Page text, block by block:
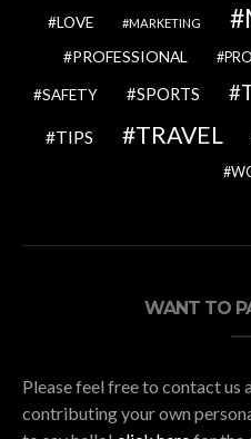
LOVE MARKETING
PROFESSIONAL
SAFETY SPORTS
TIPS TRAVEL
WANT TO
Please feel free to contact us
contributing your own